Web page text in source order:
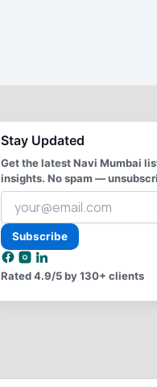
Stay Updated
Get the latest Navi Mumbai
insights. No spam —
Your
email
address
Subscribe
Rated4.9/5by 130+ clients